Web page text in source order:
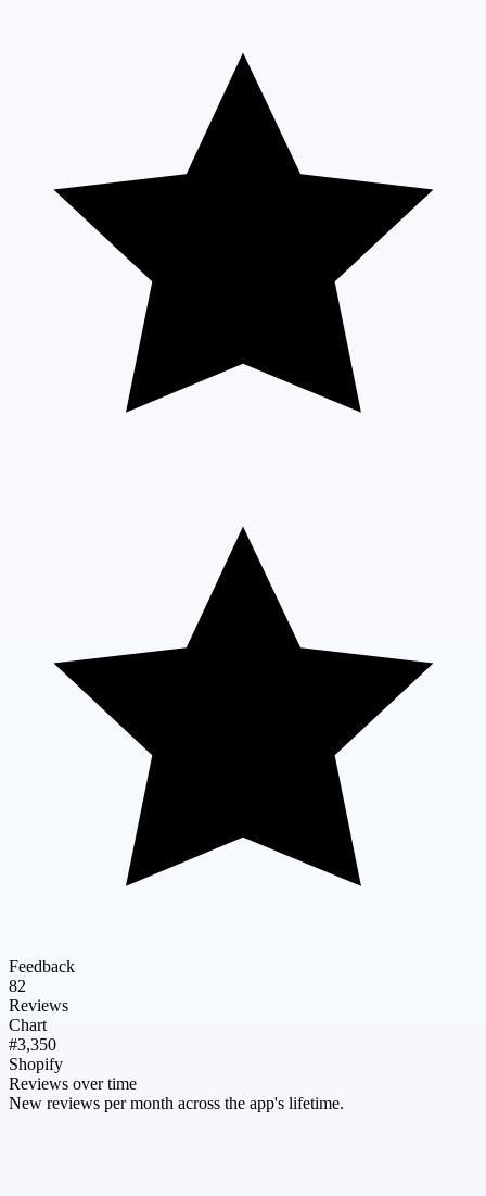
Feedback
82
Reviews
Chart
#3,350
Shopify
Reviews over time
New reviews per month across the app's lifetime.